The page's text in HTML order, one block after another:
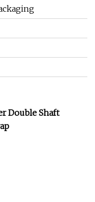
Double Shaft